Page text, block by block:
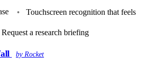
•
Touchscreen recognition that feels
Request a research briefing
by Rocket